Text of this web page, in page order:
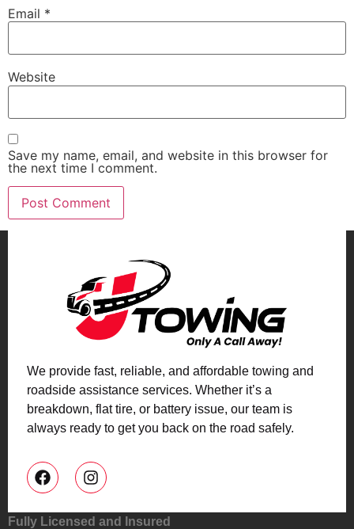
Email *
Website
Save my name, email, and website in this browser for
the next time I comment.
We provide fast, reliable, and affordable towing and
roadside assistance services. Whether it’s a
breakdown, flat tire, or battery issue, our team is
always ready to get you back on the road safely.
Fully Licensed and Insured